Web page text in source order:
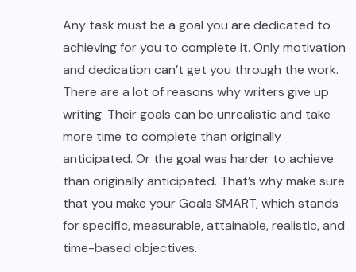
Any task must be a goal you are dedicated to
achieving for you to complete it. Only motivation
and dedication can’t get you through the work.
There are a lot of reasons why writers give up
writing. Their goals can be unrealistic and take
more time to complete than originally
anticipated. Or the goal was harder to achieve
than originally anticipated. That’s why make sure
that you make your Goals SMART, which stands
for specific, measurable, attainable, realistic, and
time-based objectives.